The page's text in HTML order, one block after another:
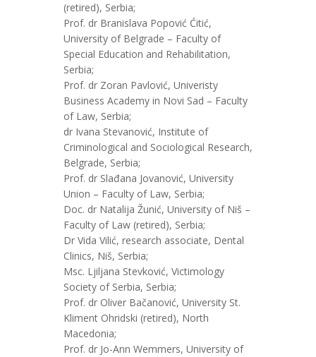
(retired), Serbia;
Prof. dr Branislava Popović Ćitić,
University of Belgrade – Faculty of
Special Education and Rehabilitation,
Serbia;
Prof. dr Zoran Pavlović, Univeristy
Business Academy in Novi Sad – Faculty
of Law, Serbia;
dr Ivana Stevanović, Institute of
Criminological and Sociological Research,
Belgrade, Serbia;
Prof. dr Slađana Jovanović, University
Union – Faculty of Law, Serbia;
Doc. dr Natalija Žunić, University of Niš –
Faculty of Law (retired), Serbia;
Dr Vida Vilić, research associate, Dental
Clinics, Niš, Serbia;
Msc. Ljiljana Stevković, Victimology
Society of Serbia, Serbia;
Prof. dr Oliver Bačanović, University St.
Kliment Ohridski (retired), North
Macedonia;
Prof. dr Jo-Ann Wemmers, University of